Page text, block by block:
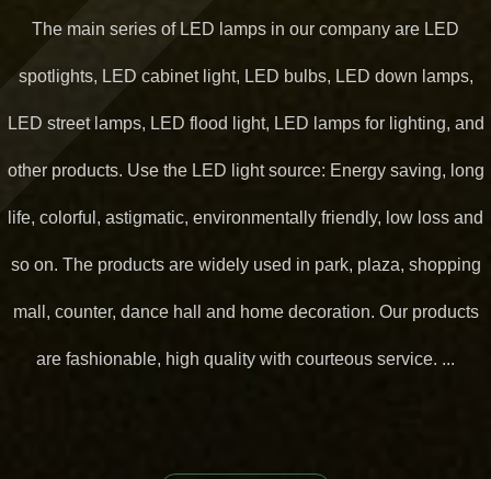
The main series of LED lamps in our company are LED
spotlights, LED cabinet light, LED bulbs, LED down lamps,
LED street lamps, LED flood light, LED lamps for lighting, and
other products. Use the LED light source: Energy saving, long
life, colorful, astigmatic, environmentally friendly, low loss and
so on. The products are widely used in park, plaza, shopping
mall, counter, dance hall and home decoration. Our products
are fashionable, high quality with courteous service. ...